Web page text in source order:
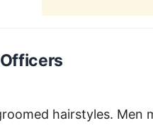
hairstyles. Men